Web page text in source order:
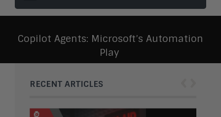
Copilot Agents: Microsoft’s Automation
Play
RECENT ARTICLES